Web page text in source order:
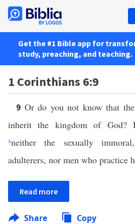
Get the #1 Bible app for
study, preaching, and teaching.
1 Corinthians 6:9
9 Or do you not know that
inherit the kingdom of God?
xneither the sexually
adulterers, nor men who practice
Read more
Share Copy